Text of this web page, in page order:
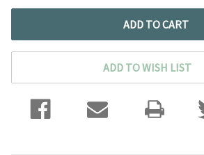
ADD TO WISH LIST